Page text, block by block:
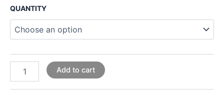
QUANTITY
Add to cart